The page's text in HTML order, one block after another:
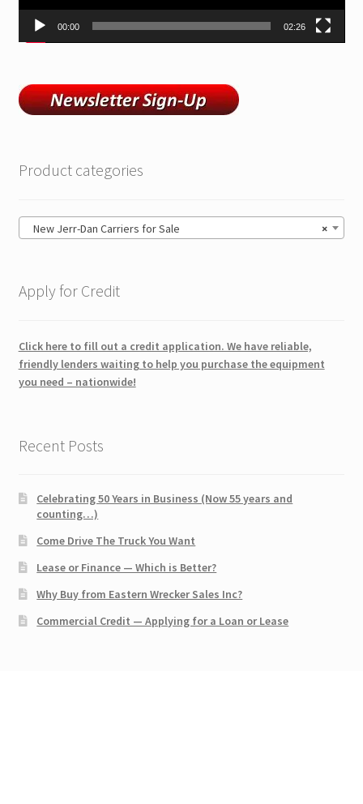
00:00 02:26
Product categories
×
New Jerr-Dan Carriers for Sale
Apply for Credit
Click here to fill out a credit application. We have reliable,
friendly lenders waiting to help you purchase the equipment
you need – nationwide!
Recent Posts
Celebrating 50 Years in Business (Now 55 years and
counting…)
Come Drive The Truck You Want
Lease or Finance — Which is Better?
Why Buy from Eastern Wrecker Sales Inc?
Commercial Credit — Applying for a Loan or Lease